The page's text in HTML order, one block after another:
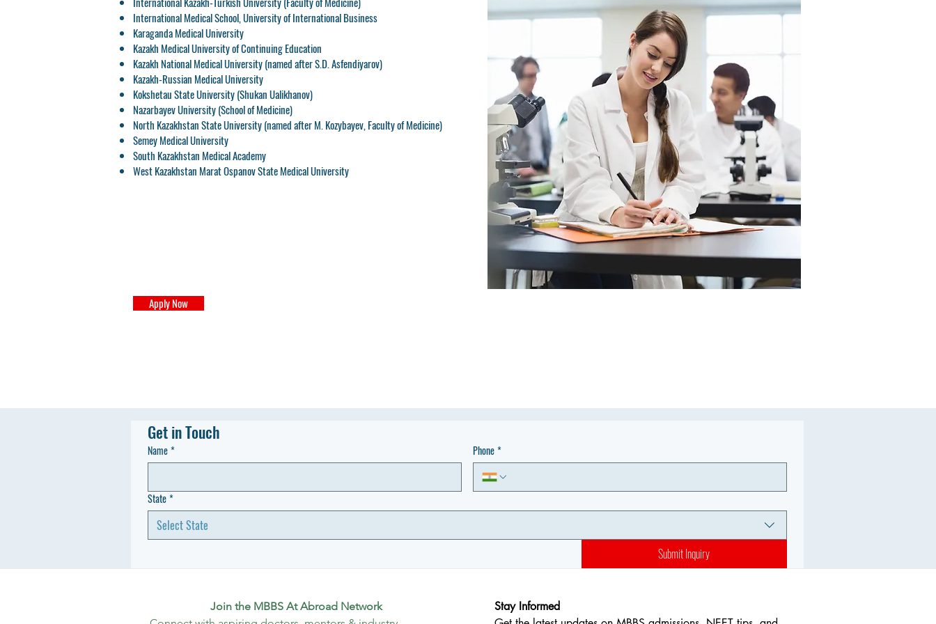
International Medical School, University of International Business
Karaganda Medical University
Kazakh Medical University of Continuing Education
Kazakh National Medical University(named after S.D. Asfendiyarov)
Kazakh-Russian Medical University
Kokshetau State University(Shukan Ualikhanov)
Nazarbayev University(School of Medicine)
North Kazakhstan State University(named after M. Kozybayev, Faculty of Medicine)
Semey Medical University
South Kazakhstan Medical Academy
West Kazakhstan Marat Ospanov State Medical University
Apply Now
Get in Touch
Name* Phone*
State*
Select State
Submit Inquiry
Join the MBBS At Abroad Network
Stay Informed